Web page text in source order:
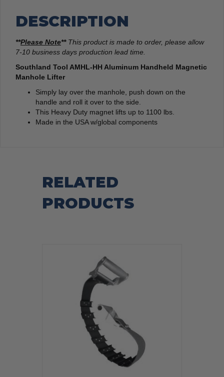
DESCRIPTION
**Please Note** This product is made to order, please allow
7-10 business days production lead time.
Southland Tool AMHL-HH Aluminum Handheld Magnetic
Manhole Lifter
Simply lay over the manhole, push down on the
handle and roll it over to the side.
This Heavy Duty magnet lifts up to 1100 lbs.
Made in the USA w/global components
RELATED
PRODUCTS